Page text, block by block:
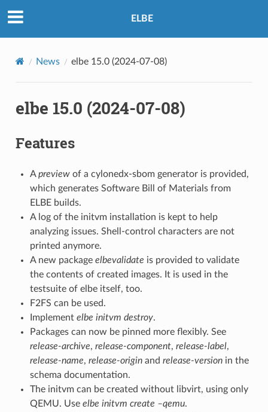
ELBE
News elbe 15.0 (2024-07-08)
elbe 15.0 (2024-07-08)
Features
Apreviewof a cylonedx-sbom generator is provided,
which generates Software Bill of Materials from
ELBE builds.
A log of the initvm installation is kept to help
analyzing issues. Shell-control characters are not
printed anymore.
A new package elbevalidate is provided to validate
the contents of created images. It is used in the
testsuite of elbe itself, too.
F2FS can be used.
Implement elbe initvm destroy.
Packages can now be pinned more flexibly. See
release-archive, release-component, release-label,
release-name, release-originand release-versionin the
schema documentation.
The initvm can be created without libvirt, using only
QEMU. Use elbe initvm create –qemu.